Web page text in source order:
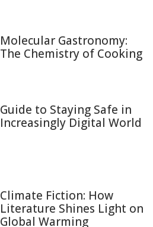
Molecular Gastronomy:
The Chemistry of Cooking
Guide to Staying Safe in
Increasingly Digital World
Climate Fiction: How
Literature Shines Light on
Global Warming